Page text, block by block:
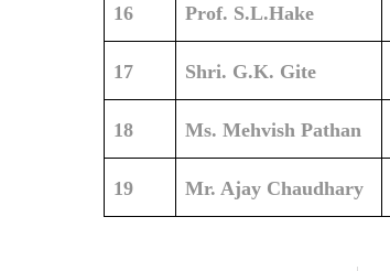
16 Prof. S.L.Hake
17 Shri. G.K. Gite
18 Ms. Mehvish Pathan
19 Mr. Ajay Chaudhary